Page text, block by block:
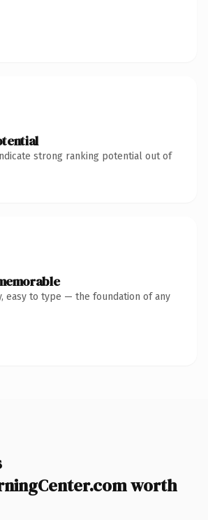
strong ranking potential out of
easy to type — the foundation of any
worth